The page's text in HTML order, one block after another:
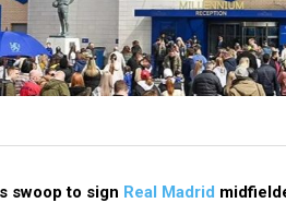
swoop to sign Real Madrid